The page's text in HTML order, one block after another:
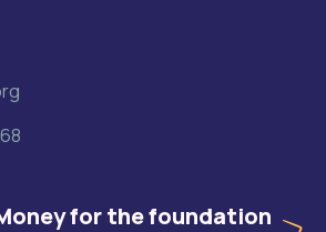
for the foundation